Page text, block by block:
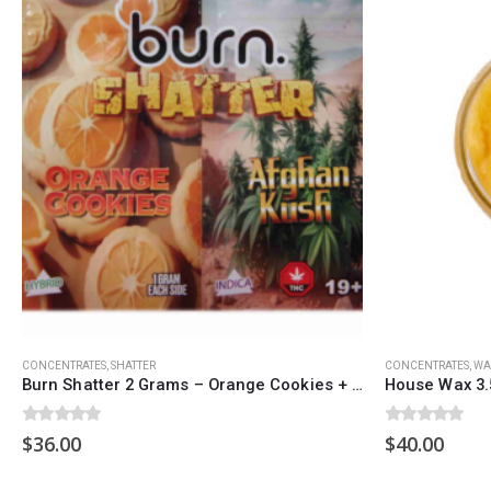
CONCENTRATES,SHATTER
Burn Shatter 2 Grams – Orange Cookies + Afghan Kush
0out of 5
$36.00
CONCENTRATES,
House Wax
0out of 5
$40.00
QUICK LINKS
About Us
Contact Us
FAQ
Terms & Conditions
How to Pay
Concentrations